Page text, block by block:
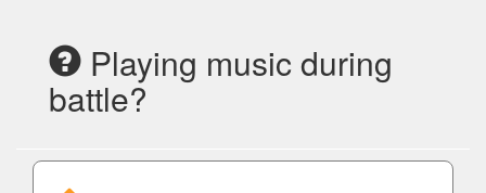
Playing music during
battle?